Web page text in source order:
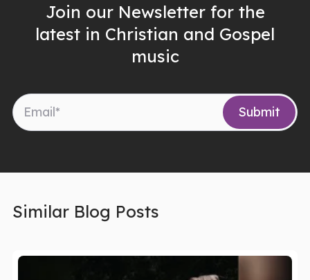
Join our Newsletter for the
latest in Christian and Gospel
music
Similar Blog Posts